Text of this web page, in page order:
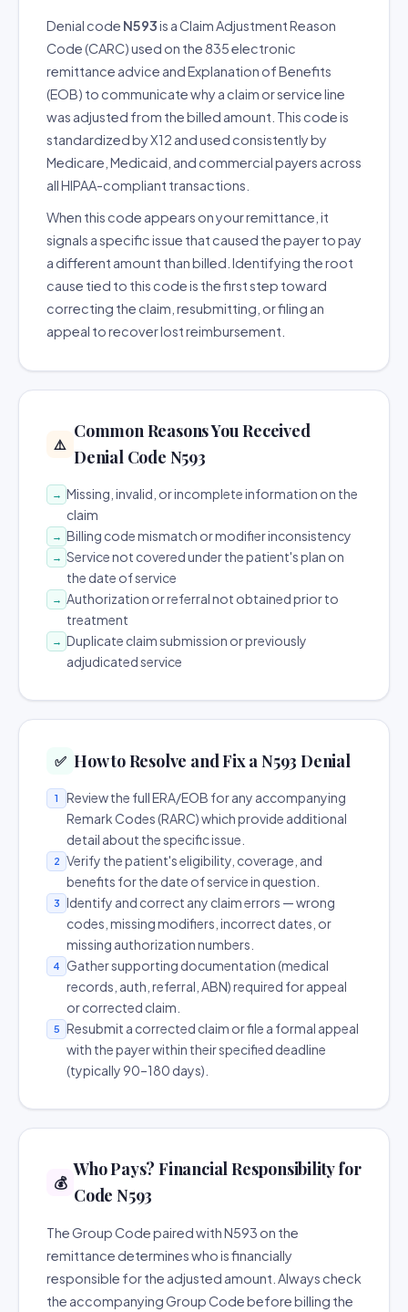
Denial code N593is a Claim Adjustment Reason
Code (CARC) used on the 835 electronic
remittance advice and Explanation of Benefits
(EOB) to communicate why a claim or service line
was adjusted from the billed amount. This code is
standardized by X12 and used consistently by
Medicare, Medicaid, and commercial payers across
all HIPAA-compliant transactions.
When this code appears on your remittance, it
signals a specific issue that caused the payer to pay
a different amount than billed. Identifying the root
cause tied to this code is the first step toward
correcting the claim, resubmitting, or filing an
appeal to recover lost reimbursement.
⚠️
Common Reasons You Received
Denial Code N593
→ Missing, invalid, or incomplete information on the
claim
→ Billing code mismatch or modifier inconsistency
→ Service not covered under the patient's plan on
the date of service
→ Authorization or referral not obtained prior to
treatment
→ Duplicate claim submission or previously
adjudicated service
✅ How to Resolve and Fix a N593 Denial
1
Review the full ERA/EOB for any accompanying
Remark Codes (RARC) which provide additional
detail about the specific issue.
2
Verify the patient's eligibility, coverage, and
benefits for the date of service in question.
3
Identify and correct any claim errors — wrong
codes, missing modifiers, incorrect dates, or
missing authorization numbers.
4
Gather supporting documentation (medical
records, auth, referral, ABN) required for appeal
or corrected claim.
5
Resubmit a corrected claim or file a formal appeal
with the payer within their specified deadline
(typically 90–180 days).
💰
Who Pays? Financial Responsibility for
Code N593
The Group Code paired with N593 on the
remittance determines who is financially
responsible for the adjusted amount. Always check
the accompanying Group Code before billing the